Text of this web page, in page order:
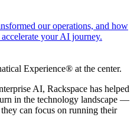
our operations, and how
your AI journey.
Experience® at the center.
AI, Rackspace has helped
in the technology landscape —
can focus on running their